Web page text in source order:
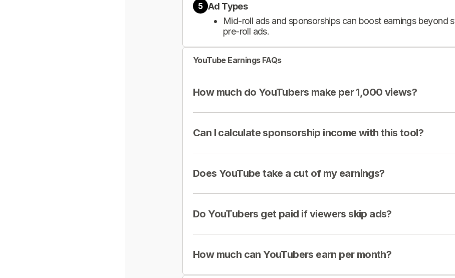
5 Ad Types
Mid-roll ads and sponsorships can boost earnings beyond
pre-roll ads.
YouTube Earnings FAQs
How much do YouTubers make per 1,000 views?
Can I calculate sponsorship income with this tool?
Does YouTube take a cut of my earnings?
Do YouTubers get paid if viewers skip ads?
How much can YouTubers earn per month?